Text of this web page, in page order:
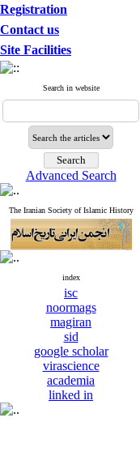
Registration
Contact us
Site Facilities
Search in website
Advanced Search
The Iranian Society of Islamic History
index
isc
noormags
magiran
sid
google scholar
virascience
academia
linked in